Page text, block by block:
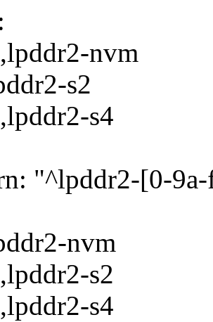
nvm
s2
s4
"^lpddr2-[0-
nvm
s2
s4